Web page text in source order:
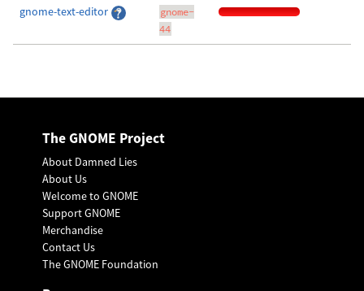
gnome-text-editor
gnome-
44
The GNOME Project
About Damned Lies
About Us
Welcome to GNOME
Support GNOME
Merchandise
Contact Us
The GNOME Foundation